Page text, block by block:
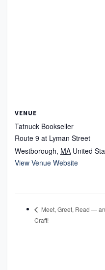
VENUE
Tatnuck Bookseller
Route 9 at Lyman Street
Westborough, MA United
View Venue Website
Meet, Greet, Read —
Craft!